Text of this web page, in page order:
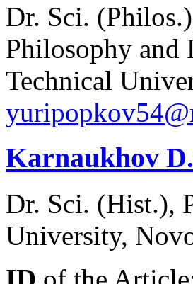
Dr. Sci.
Philosophy and
Technical
Karnaukhov
Dr. Sci. (Hist.),
University,